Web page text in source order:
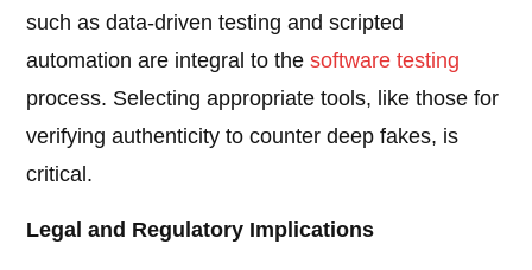
such as data-driven testing and scripted
automation are integral to thesoftware testing
process. Selecting appropriate tools, like those for
verifying authenticity to counter deep fakes, is
critical.
Legal and Regulatory Implications